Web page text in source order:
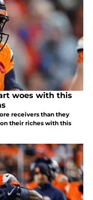
woes with this
receivers than they
their riches with this